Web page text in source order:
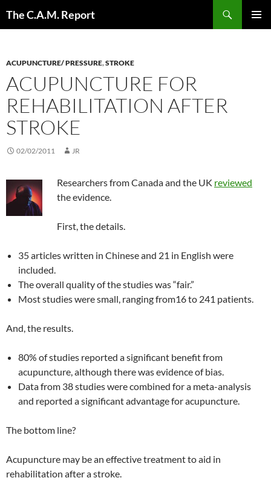
The C.A.M. Report
ACUPUNCTURE/ PRESSURE,STROKE
ACUPUNCTURE FOR
REHABILITATION AFTER
STROKE
02/02/2011 JR
Researchers from Canada and the UK reviewed
the evidence.
First, the details.
35 articles written in Chinese and 21 in English were
included.
The overall quality of the studies was “fair.”
Most studies were small, ranging from16 to 241 patients.
And, the results.
80% of studies reported a significant benefit from
acupuncture, although there was evidence of bias.
Data from 38 studies were combined for a meta-analysis
and reported a significant advantage for acupuncture.
The bottom line?
Acupuncture may be an effective treatment to aid in
rehabilitation after a stroke.